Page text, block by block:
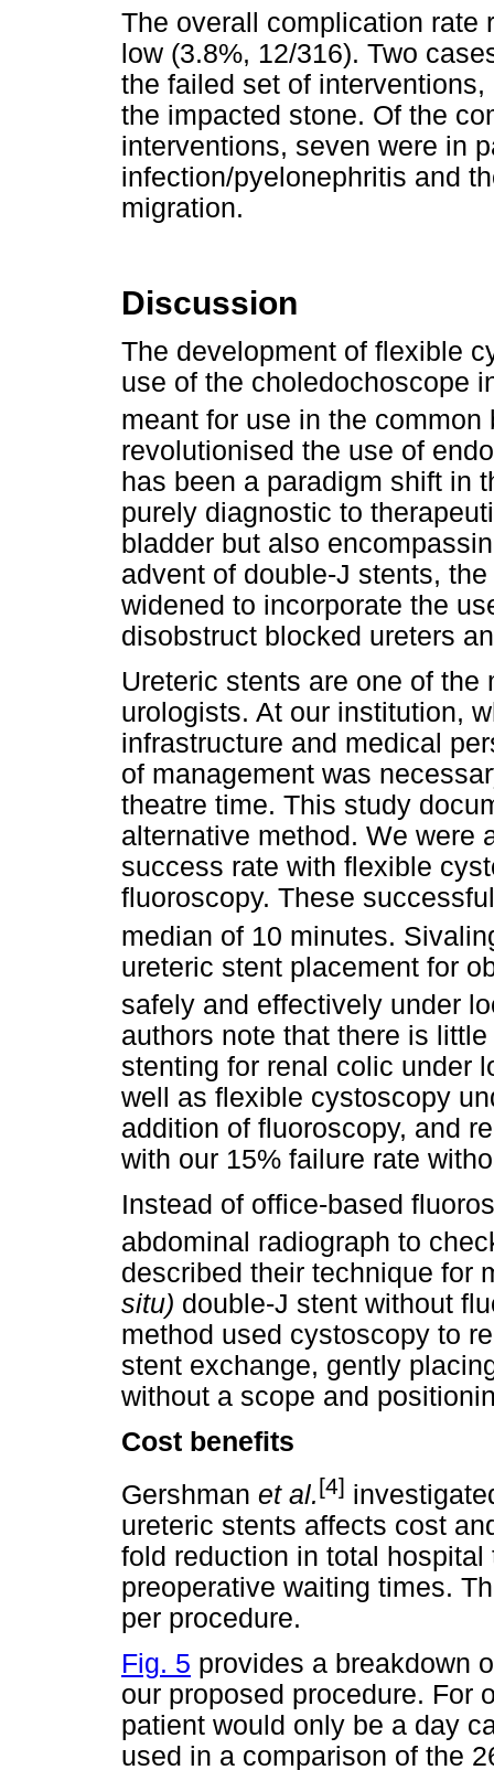
The overall complication rate
low (3.8%, 12/316). Two
the failed set of
the impacted stone. Of the
interventions, seven were in
infection/pyelonephritis and
migration.
Discussion
The development of flexible
use of the choledochoscope
meant for use in the common
revolutionised the use of
has been a paradigm shift in
purely diagnostic to
bladder but also
advent of double-J stents,
widened to incorporate the
disobstruct blocked ureters
Ureteric stents are one of
urologists. At our institution,
infrastructure and medical
of management was
theatre time. This study
alternative method. We were
success rate with flexible
fluoroscopy. These
median of 10 minutes.
ureteric stent placement for
safely and effectively under
authors note that there is
stenting for renal colic under
well as flexible cystoscopy
addition of fluoroscopy, and
with our 15% failure rate
Instead of office-based
abdominal radiograph to
described their technique for
situ) double-J stent without
method used cystoscopy to
stent exchange, gently
without a scope and
Cost benefits
Gershman et al.[4]
ureteric stents affects cost
fold reduction in total
preoperative waiting times.
per procedure.
Fig. 5 provides a breakdown
our proposed procedure. For
patient would only be a day
used in a comparison of the